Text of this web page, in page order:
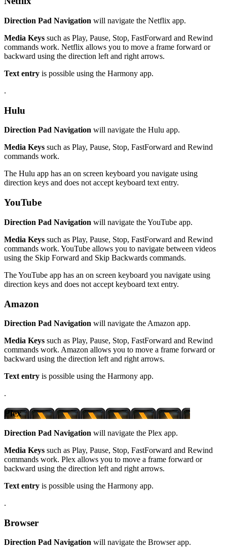
Direction Pad Navigation will navigate the Netflix app.
Media Keys such as Play, Pause, Stop, FastForward and Rewind
commands work. Netflix allows you to move a frame forward or
backward using the direction left and right arrows.
Text entry is possible using the Harmony app.
.
Hulu
Direction Pad Navigation will navigate the Hulu app.
Media Keys such as Play, Pause, Stop, FastForward and Rewind
commands work.
The Hulu app has an on screen keyboard you navigate using
direction keys and does not accept keyboard text entry.
YouTube
Direction Pad Navigation will navigate the YouTube app.
Media Keys such as Play, Pause, Stop, FastForward and Rewind
commands work. YouTube allows you to navigate between videos
using the Skip Forward and Skip Backwards commands.
The YouTube app has an on screen keyboard you navigate using
direction keys and does not accept keyboard text entry.
Amazon
Direction Pad Navigation will navigate the Amazon app.
Media Keys such as Play, Pause, Stop, FastForward and Rewind
commands work. Amazon allows you to move a frame forward or
backward using the direction left and right arrows.
Text entry is possible using the Harmony app.
.
Plex
Direction Pad Navigation will navigate the Plex app.
Media Keys such as Play, Pause, Stop, FastForward and Rewind
commands work. Plex allows you to move a frame forward or
backward using the direction left and right arrows.
Text entry is possible using the Harmony app.
.
Browser
Direction Pad Navigation will navigate the Browser app.